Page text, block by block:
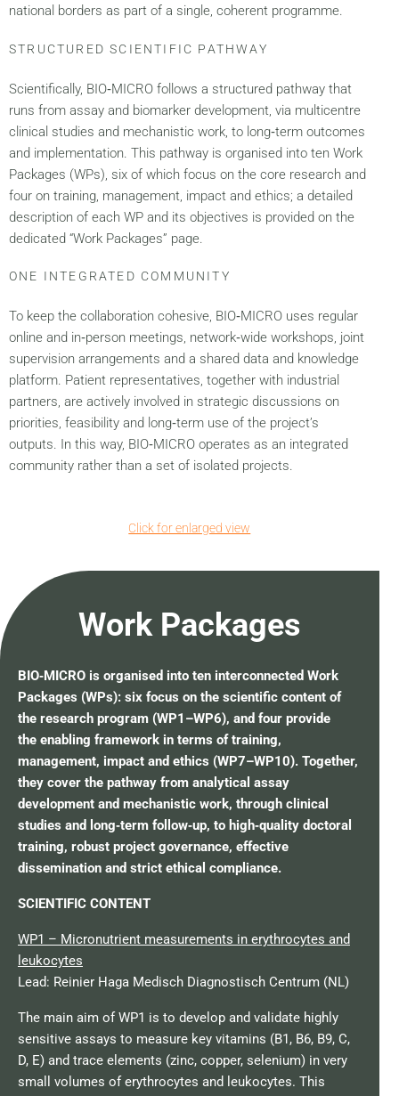
national borders as part of a single, coherent programme.
STRUCTURED SCIENTIFIC PATHWAY
Scientifically, BIO‑MICRO follows a structured pathway that
runs from assay and biomarker development, via multicentre
clinical studies and mechanistic work, to long‑term outcomes
and implementation. This pathway is organised into ten Work
Packages (WPs), six of which focus on the core research and
four on training, management, impact and ethics; a detailed
description of each WP and its objectives is provided on the
dedicated “Work Packages” page.
ONE INTEGRATED COMMUNITY
To keep the collaboration cohesive, BIO‑MICRO uses regular
online and in‑person meetings, network‑wide workshops, joint
supervision arrangements and a shared data and knowledge
platform. Patient representatives, together with industrial
partners, are actively involved in strategic discussions on
priorities, feasibility and long‑term use of the project’s
outputs. In this way, BIO‑MICRO operates as an integrated
community rather than a set of isolated projects.
Click for enlarged view
Work Packages
BIO‑MICRO is organised into ten interconnected Work
Packages (WPs): six focus on the scientific content of
the research program (WP1–WP6), and four provide
the enabling framework in terms of training,
management, impact and ethics (WP7–WP10). Together,
they cover the pathway from analytical assay
development and mechanistic work, through clinical
studies and long‑term follow‑up, to high‑quality doctoral
training, robust project governance, effective
dissemination and strict ethical compliance.
SCIENTIFIC CONTENT
WP1 – Micronutrient measurements in erythrocytes and
leukocytes
Lead: Reinier Haga Medisch Diagnostisch Centrum (NL)
The main aim of WP1 is to develop and validate highly
sensitive assays to measure key vitamins (B1, B6, B9, C,
D, E) and trace elements (zinc, copper, selenium) in very
small volumes of erythrocytes and leukocytes. This